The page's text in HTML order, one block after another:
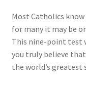
Most Catholics
for many it may be
This nine-point test
you truly believe
the world’s greatest